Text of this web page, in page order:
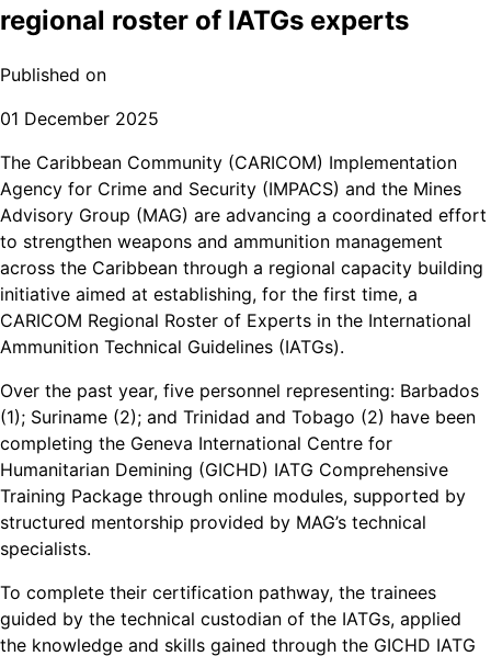
regional roster of IATGs experts
Published on
01 December 2025
The Caribbean Community (CARICOM) Implementation
Agency for Crime and Security (IMPACS) and the Mines
Advisory Group (MAG) are advancing a coordinated effort
to strengthen weapons and ammunition management
across the Caribbean through a regional capacity building
initiative aimed at establishing, for the first time, a
CARICOM Regional Roster of Experts in the International
Ammunition Technical Guidelines (IATGs).
Over the past year, five personnel representing: Barbados
(1); Suriname (2); and Trinidad and Tobago (2) have been
completing the Geneva International Centre for
Humanitarian Demining (GICHD) IATG Comprehensive
Training Package through online modules, supported by
structured mentorship provided by MAG’s technical
specialists.
To complete their certification pathway, the trainees
guided by the technical custodian of the IATGs, applied
the knowledge and skills gained through the GICHD IATG